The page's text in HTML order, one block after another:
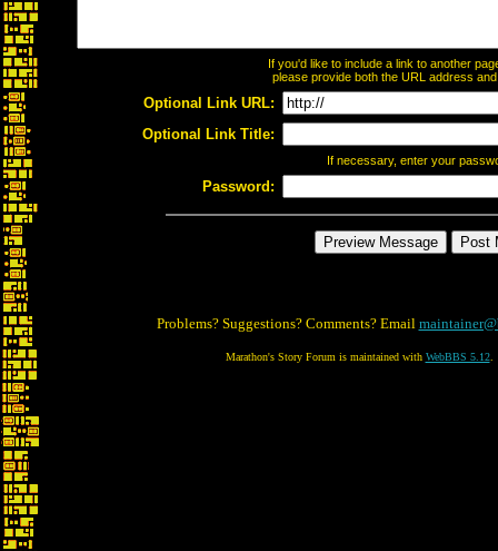
If you'd like to include a link to another
please provide both the URL address
Optional Link URL:
Optional Link Title:
If necessary, enter your
Password:
Problems? Suggestions? Comments? Email
Marathon's Story Forum is maintained with WebBBS 5.12.